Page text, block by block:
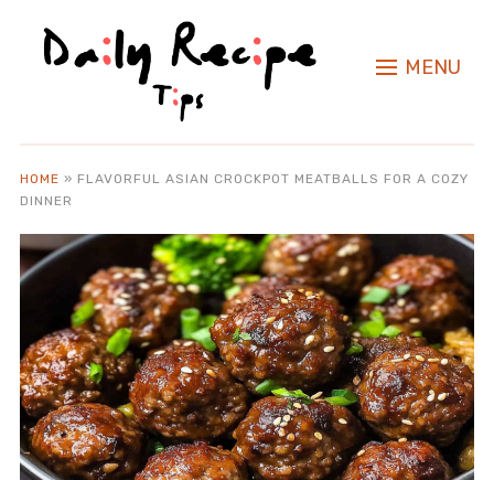
MENU
HOME » FLAVORFUL ASIAN CROCKPOT MEATBALLS FOR A COZY
DINNER